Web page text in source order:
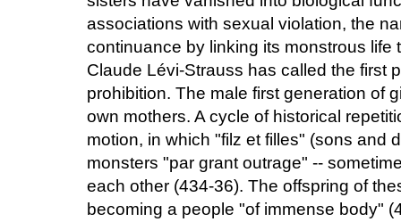
associations with sexual violation, the
continuance by linking its monstrous life
Claude Lévi-Strauss has called the first
prohibition. The male first generation of
own mothers. A cycle of historical
motion, in which "filz et filles" (sons and
monsters "par grant outrage" --
each other (434-36). The offspring of
becoming a people "of immense body"